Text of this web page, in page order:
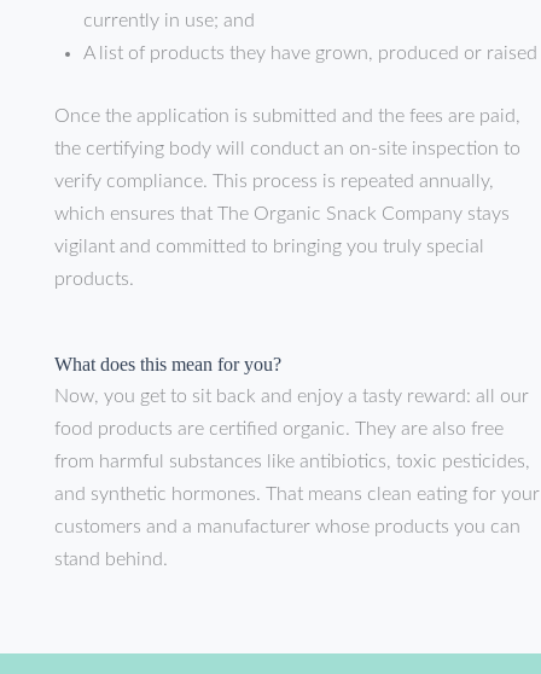
currently in use; and
A list of products they have grown, produced or raised
Once the application is submitted and the fees are paid,
the certifying body will conduct an on-site inspection to
verify compliance. This process is repeated annually,
which ensures that The Organic Snack Company stays
vigilant and committed to bringing you truly special
products.
What does this mean for you?
Now, you get to sit back and enjoy a tasty reward: all our
food products are certified organic. They are also free
from harmful substances like antibiotics, toxic pesticides,
and synthetic hormones. That means clean eating for your
customers and a manufacturer whose products you can
stand behind.